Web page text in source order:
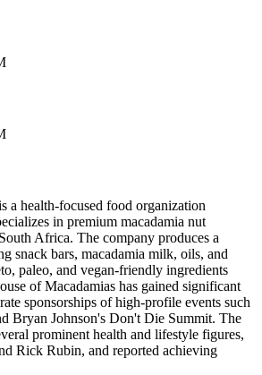
a health-focused food organization
in premium macadamia nut
Africa. The company produces a
snack bars, macadamia milk, oils, and
paleo, and vegan-friendly ingredients
of Macadamias has gained significant
sponsorships of high-profile events such
Bryan Johnson's Don't Die Summit. The
prominent health and lifestyle figures,
Rick Rubin, and reported achieving